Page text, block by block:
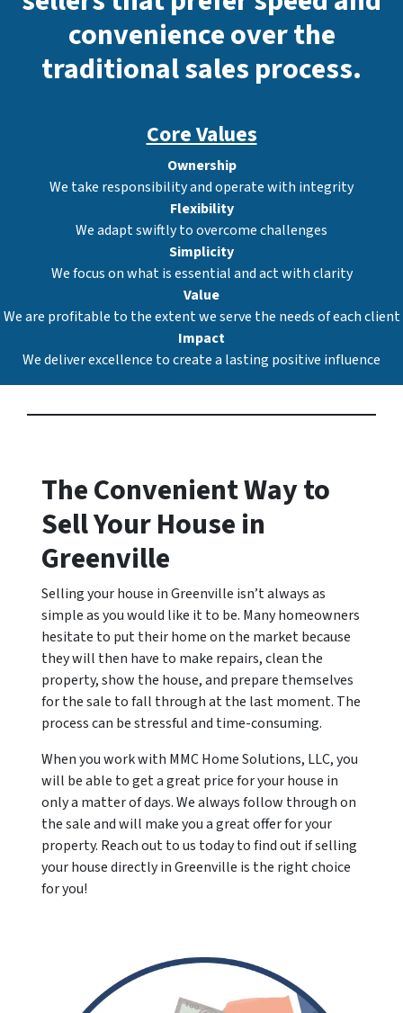
convenience over the
traditional sales process.
Core Values
Ownership
We take responsibility and operate with integrity
Flexibility
We adapt swiftly to overcome challenges
Simplicity
We focus on what is essential and act with clarity
Value
We are profitable to the extent we serve the needs of each client
Impact
We deliver excellence to create a lasting positive influence
The Convenient Way to
Sell Your House in
Greenville
Selling your house in Greenville isn’t always as
simple as you would like it to be. Many homeowners
hesitate to put their home on the market because
they will then have to make repairs, clean the
property, show the house, and prepare themselves
for the sale to fall through at the last moment. The
process can be stressful and time-consuming.
When you work with MMC Home Solutions, LLC, you
will be able to get a great price for your house in
only a matter of days. We always follow through on
the sale and will make you a great offer for your
property. Reach out to us today to find out if selling
your house directly in Greenville is the right choice
for you!